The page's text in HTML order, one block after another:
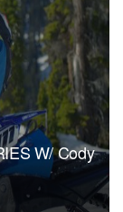
W/ Cody